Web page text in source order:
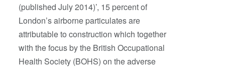
(published July 2014)’, 15 percent of
London’s airborne particulates are
attributable to construction which together
with the focus by the British Occupational
Health Society (BOHS) on the adverse